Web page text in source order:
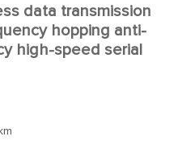
data transmission
hopping anti-
high-speed serial